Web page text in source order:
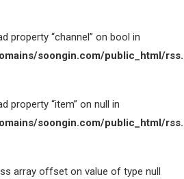
property “channel” on bool in
soongin.com/public_html/
property “item” on null in
soongin.com/public_html/
array offset on value of type null